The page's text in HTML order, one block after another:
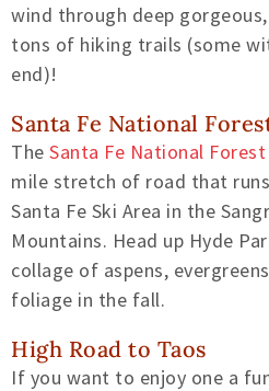
wind through deep
tons of hiking trails (some
end)!
Santa Fe National
The Santa Fe National Forest
mile stretch of road that
Santa Fe Ski Area in the
Mountains. Head up Hyde
collage of aspens,
foliage in the fall.
High Road to Taos
If you want to enjoy one a